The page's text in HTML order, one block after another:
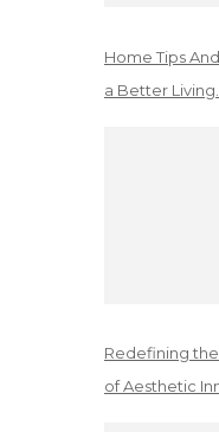
Home Tips
a Better Living…
Redefining
of Aesthetic